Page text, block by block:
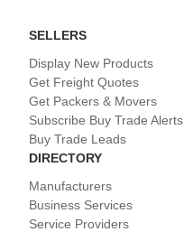
SELLERS
Display New Products
Get Freight Quotes
Get Packers & Movers
Subscribe Buy Trade Alerts
Buy Trade Leads
DIRECTORY
Manufacturers
Business Services
Service Providers